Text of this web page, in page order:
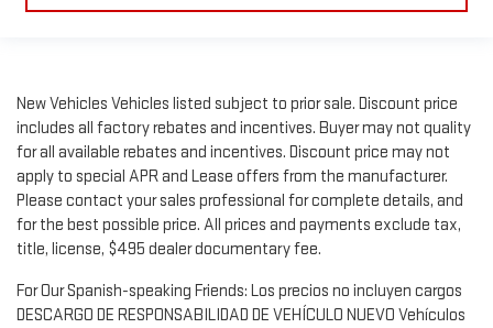
New Vehicles Vehicles listed subject to prior sale. Discount price
includes all factory rebates and incentives. Buyer may not quality
for all available rebates and incentives. Discount price may not
apply to special APR and Lease offers from the manufacturer.
Please contact your sales professional for complete details, and
for the best possible price. All prices and payments exclude tax,
title, license, $495 dealer documentary fee.
For Our Spanish-speaking Friends: Los precios no incluyen cargos
DESCARGO DE RESPONSABILIDAD DE VEHÍCULO NUEVO Vehículos